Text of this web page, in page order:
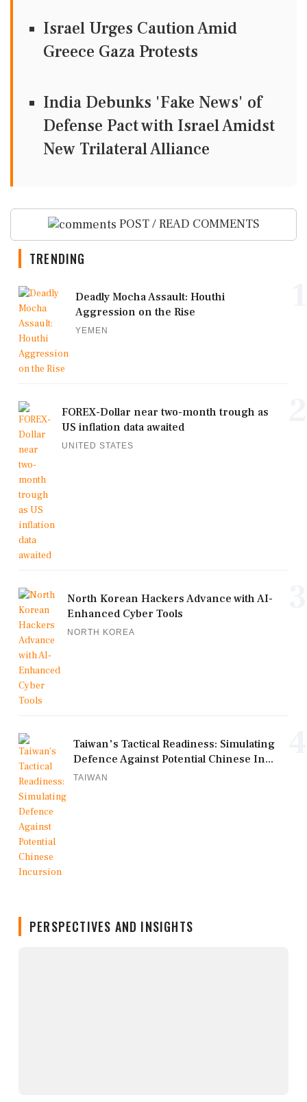
Israel Urges Caution Amid
Greece Gaza Protests
India Debunks 'Fake News' of
Defense Pact with Israel Amidst
New Trilateral Alliance
POST / READ COMMENTS
TRENDING
Deadly Mocha Assault: Houthi
Aggression on the Rise
YEMEN
FOREX-Dollar near two-month trough as
US inflation data awaited
UNITED STATES
North Korean Hackers Advance with AI-
Enhanced Cyber Tools
NORTH KOREA
Taiwan's Tactical Readiness: Simulating
Defence Against Potential Chinese In...
TAIWAN
PERSPECTIVES AND INSIGHTS